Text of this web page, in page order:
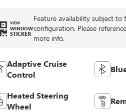
VIEW
WINDOW
STICKER
Feature availability subject to
configuration. Please
more info.
Adaptive Cruise
Control
Heated Steering
Wheel